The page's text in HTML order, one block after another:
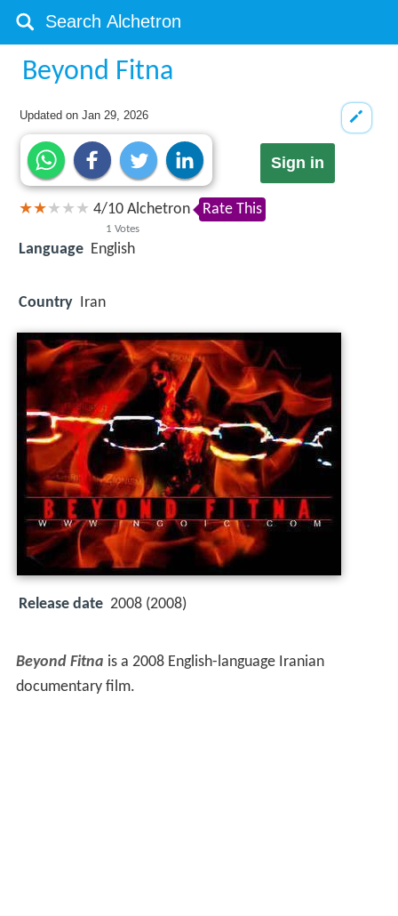
Beyond Fitna
Updated onJan 29, 2026
Sign in
4/10
1 Votes
Alchetron Rate This
Language English
Country Iran
Release date 2008 (2008)
Beyond Fitna is a 2008 English-language Iranian
documentary film.